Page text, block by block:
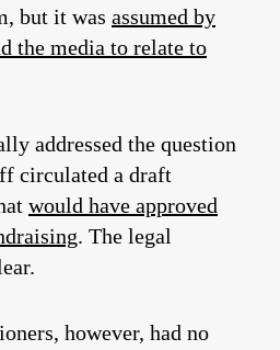
but it was assumed by
the media to relate to
addressed the question
circulated a draft
would have approved
. The legal
however, had no